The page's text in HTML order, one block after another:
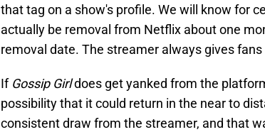
that tag on a show's profile. We will know for
actually be removal from Netflix about one
removal date. The streamer always gives
If Gossip Girldoes get yanked from the
possibility that it could return in the near to
consistent draw from the streamer, and that